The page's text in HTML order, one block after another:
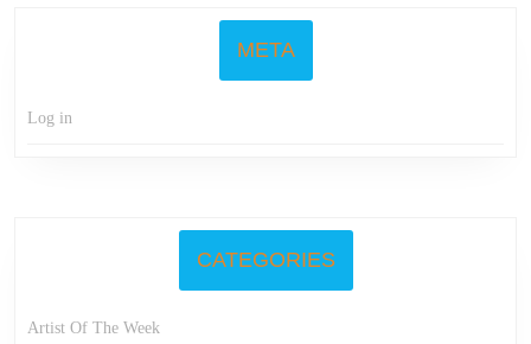
META
Log in
CATEGORIES
Artist Of The Week